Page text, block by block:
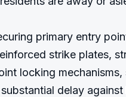
primary entry
strike plates,
locking
delay